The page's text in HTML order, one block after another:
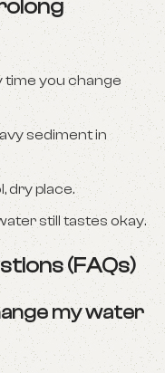
time you change
sediment in
dry place.
still tastes okay.
(FAQs)
my water